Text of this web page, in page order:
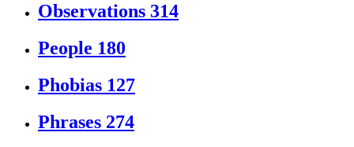
Observations 314
People 180
Phobias 127
Phrases 274